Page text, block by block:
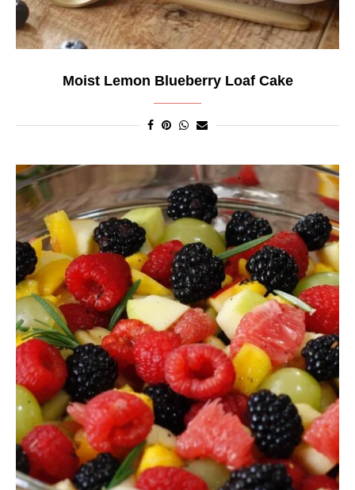
Moist Lemon Blueberry Loaf Cake